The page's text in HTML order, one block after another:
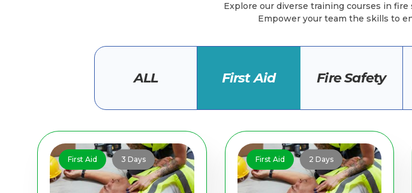
Explore our diverse training courses in
Empower your team the skills to
ALL First Aid Fire Safety
First Aid 3 Days First Aid 2 Days